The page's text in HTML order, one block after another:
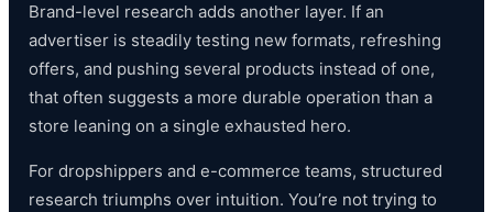
Brand-level research adds another layer. If an
advertiser is steadily testing new formats, refreshing
offers, and pushing several products instead of one,
that often suggests a more durable operation than a
store leaning on a single exhausted hero.
For dropshippers and e-commerce teams, structured
research triumphs over intuition. You’re not trying to